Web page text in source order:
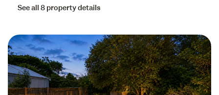
See all 8 property details